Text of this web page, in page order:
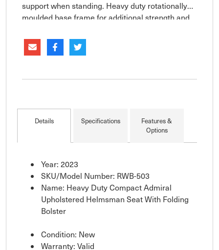
support when standing. Heavy duty rotationally
moulded base frame for additional strength and
for mounting. *Item
Details Specifications
Features &
Options
Year: 2023
SKU/Model Number: RWB-503
Name: Heavy Duty Compact Admiral
Upholstered Helmsman Seat With Folding
Bolster
Condition: New
Warranty: Valid